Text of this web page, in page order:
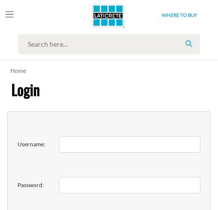
WHERE TO BUY
SEARCH
Home
Login
Username:
Password: